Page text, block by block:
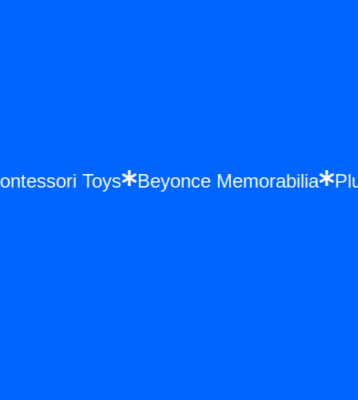
Montessori Toys Beyonce Memorabilia